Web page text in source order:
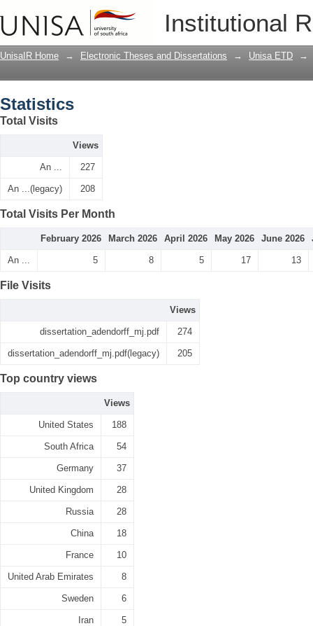
Institutional
UnisaIR Home → Electronic Theses and Dissertations → Unisa ETD →
Statistics
Total Visits
Views
An ... 227
An ...(legacy) 208
Total Visits Per Month
February 2026 March 2026 April 2026 May 2026 June 2026
An ... 5 8 5 17 13
File Visits
Views
dissertation_adendorff_mj.pdf 274
dissertation_adendorff_mj.pdf(legacy) 205
Top country views
Views
United States 188
South Africa 54
Germany 37
United Kingdom 28
Russia 28
China 18
France 10
United Arab Emirates 8
Sweden 6
Iran 5